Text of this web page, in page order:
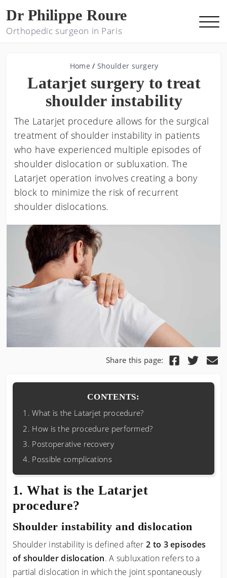
Dr Philippe Roure
Orthopedic surgeon in Paris
Home / Shoulder surgery
Latarjet surgery to treat
shoulder instability
The Latarjet procedure allows for the surgical
treatment of shoulder instability in patients
who have experienced multiple episodes of
shoulder dislocation or subluxation. The
Latarjet operation involves creating a bony
block to minimize the risk of recurrent
shoulder dislocations.
Share this page:
CONTENTS:
What is the Latarjet procedure?
How is the procedure performed?
Postoperative recovery
Possible complications
What is the Latarjet
procedure?
Shoulder instability and dislocation
Shoulder instability is defined after2 to 3 episodes
of shoulder dislocation. A subluxation refers to a
partial dislocation in which the joint spontaneously